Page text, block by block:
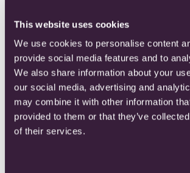
This website uses cookies
We use cookies to personalise content
provide social media features and to
We also share information about your
our social media, advertising and
may combine it with other information
provided to them or that they’ve
of their services.
PRODUCT
COMPLETE THE FORM